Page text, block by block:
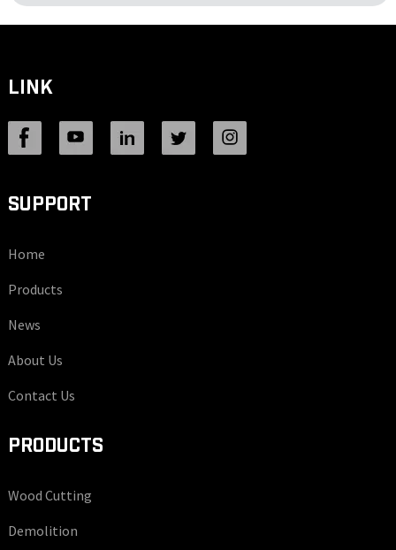
LINK
SUPPORT
Home
Products
News
About Us
Contact Us
PRODUCTS
Wood Cutting
Demolition